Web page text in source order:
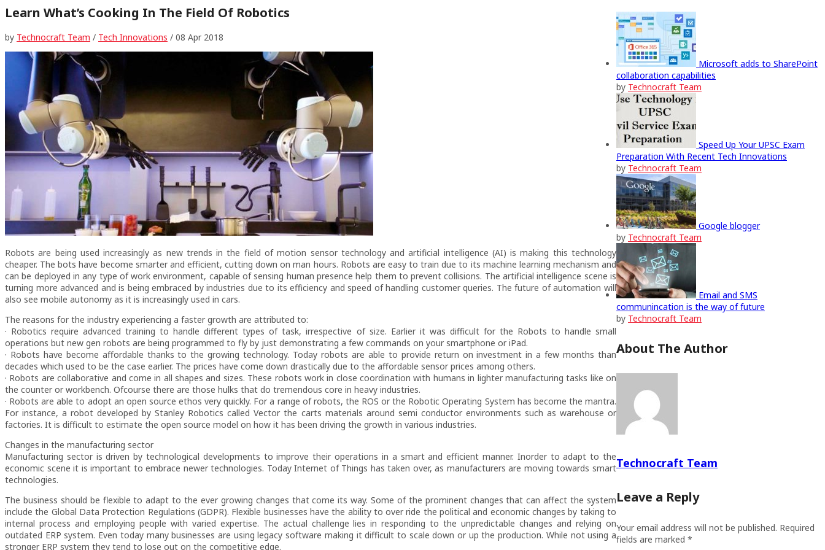
Learn What’s Cooking In The Field Of Robotics
by Technocraft Team / Tech Innovations / 08 Apr 2018
Robots are being used increasingly as new trends in the field of motion sensor technology and artificial intelligence (AI) is making this technology
cheaper. The bots have become smarter and efficient, cutting down on man hours. Robots are easy to train due to its machine learning mechanism and
can be deployed in any type of work environment, capable of sensing human presence help them to prevent collisions. The artificial intelligence scene is
turning more advanced and is being embraced by industries due to its efficiency and speed of handling customer queries. The future of automation will
also see mobile autonomy as it is increasingly used in cars.
The reasons for the industry experiencing a faster growth are attributed to:
· Robotics require advanced training to handle different types of task, irrespective of size. Earlier it was difficult for the Robots to handle small
operations but new gen robots are being programmed to fly by just demonstrating a few commands on your smartphone or iPad.
· Robots have become affordable thanks to the growing technology. Today robots are able to provide return on investment in a few months than
decades which used to be the case earlier. The prices have come down drastically due to the affordable sensor prices among others.
· Robots are collaborative and come in all shapes and sizes. These robots work in close coordination with humans in lighter manufacturing tasks like on
the counter or workbench. Ofcourse there are those hulks that do tremendous core in heavy industries.
· Robots are able to adopt an open source ethos very quickly. For a range of robots, the ROS or the Robotic Operating System has become the mantra.
For instance, a robot developed by Stanley Robotics called Vector the carts materials around semi conductor environments such as warehouse or
factories. It is difficult to estimate the open source model on how it has been driving the growth in various industries.
Changes in the manufacturing sector
Manufacturing sector is driven by technological developments to improve their operations in a smart and efficient manner. Inorder to adapt to the
economic scene it is important to embrace newer technologies. Today Internet of Things has taken over, as manufacturers are moving towards smart
technologies.
The business should be flexible to adapt to the ever growing changes that come its way. Some of the prominent changes that can affect the system
include the Global Data Protection Regulations (GDPR). Flexible businesses have the ability to over ride the political and economic changes by taking to
internal process and employing people with varied expertise. The actual challenge lies in responding to the unpredictable changes and relying on
outdated ERP system. Even today many businesses are using legacy software making it difficult to scale down or up the production. While not using a
stronger ERP system they tend to lose out on the competitive edge.
Microsoft adds to SharePoint
collaboration capabilities
by Technocraft Team
Speed Up Your UPSC Exam
Preparation With Recent Tech Innovations
by Technocraft Team
Google blogger
by Technocraft Team
Email and SMS
communincation is the way of future
by Technocraft Team
About The Author
Technocraft Team
Leave a Reply
Your email address will not be published. Required
fields are marked *